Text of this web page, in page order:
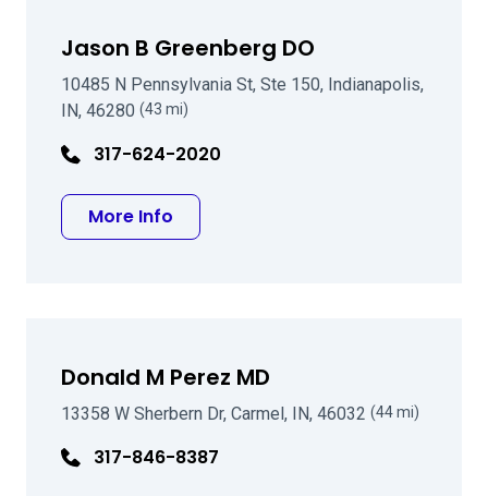
Jason B Greenberg DO
10485 N Pennsylvania St, Ste 150, Indianapolis,
IN, 46280 (43 mi)
317-624-2020
More Info
Donald M Perez MD
13358 W Sherbern Dr, Carmel, IN, 46032 (44 mi)
317-846-8387